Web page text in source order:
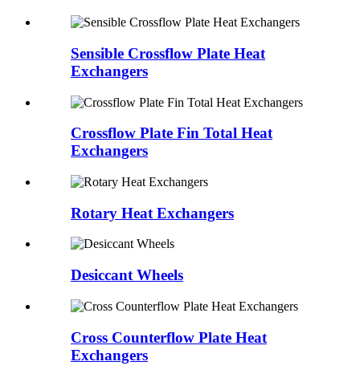
Sensible Crossflow Plate Heat
Exchangers
Crossflow Plate Fin Total Heat
Exchangers
Rotary Heat Exchangers
Desiccant Wheels
Cross Counterflow Plate Heat
Exchangers